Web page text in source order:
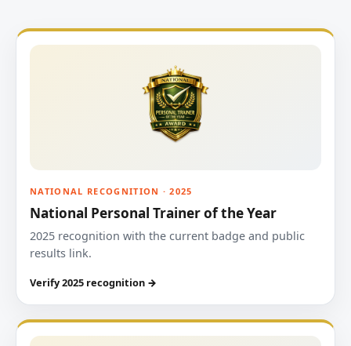
NATIONAL RECOGNITION · 2025
National Personal Trainer of the Year
2025 recognition with the current badge and public
results link.
Verify 2025 recognition →